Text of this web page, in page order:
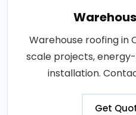
Warehouse roofing in
scale projects,
installation.
Get